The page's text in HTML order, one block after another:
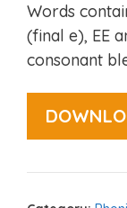
Words
(final e), EE
consonant